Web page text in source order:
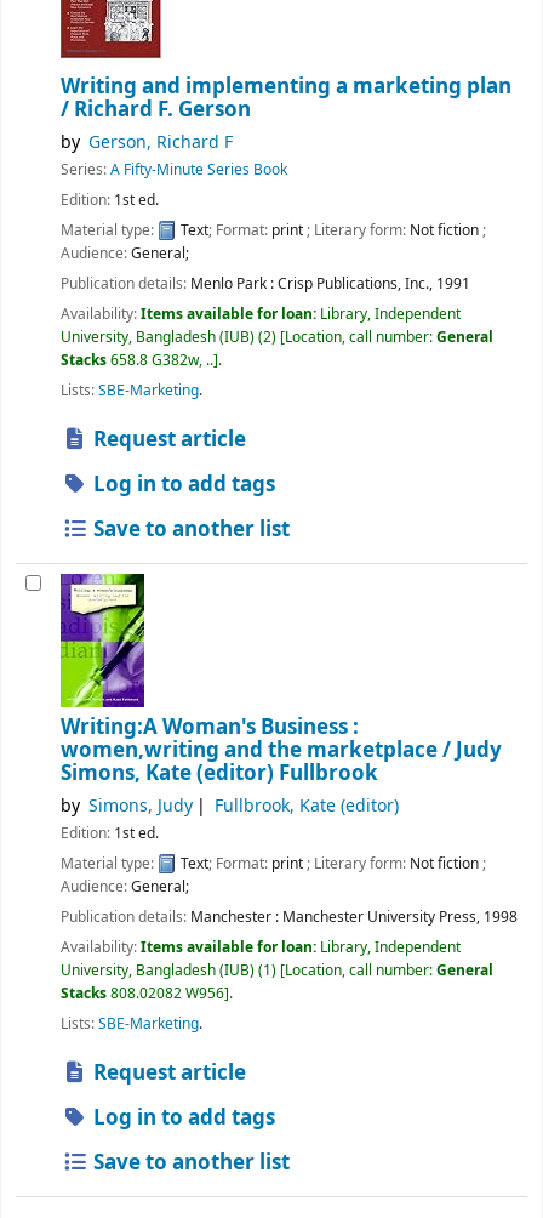
Writing and implementing a marketing plan
/ Richard F. Gerson
by Gerson, Richard F
Series:A Fifty-Minute Series Book
Edition: 1st ed.
Material type:
Text; Format: print; Literary form: Not fiction;
Audience:General;
Publication details: Menlo Park :Crisp Publications, Inc., 1991
Availability:Items available for loan: Library, Independent
University, Bangladesh (IUB)(2) Location, call number:General
Stacks658.8 G382w, .. .
Lists:SBE-Marketing.
Request article
Log in to add tags
Save to another list
Writing:A Woman's Business :
women,writing and the marketplace /Judy
Simons, Kate (editor) Fullbrook
by Simons, Judy Fullbrook, Kate (editor)
Edition: 1st ed.
Material type:
Text; Format: print; Literary form: Not fiction;
Audience:General;
Publication details: Manchester : Manchester University Press, 1998
Availability:Items available for loan: Library, Independent
University, Bangladesh (IUB)(1) Location, call number:General
Stacks808.02082 W956 .
Lists:SBE-Marketing.
Request article
Log in to add tags
Save to another list